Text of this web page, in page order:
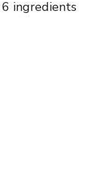
6 ingredients